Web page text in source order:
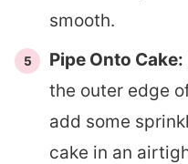
smooth.
Pipe Onto Cake:
the outer edge
add some
cake in an